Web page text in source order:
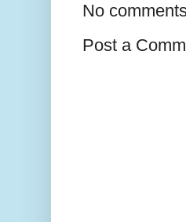
No
Post a